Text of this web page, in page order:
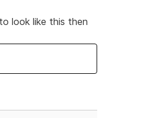
look like this then